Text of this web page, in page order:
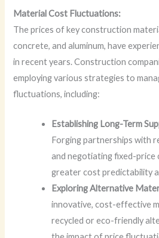
Material Cost Fluctuations:
The prices of key construction
concrete, and aluminum, have
in recent years. Construction
employing various strategies to
fluctuations, including:
Establishing Long-Term
Forging partnerships with
and negotiating fixed-
greater cost predictability
Exploring Alternative
innovative, cost-effective
recycled or eco-friendly